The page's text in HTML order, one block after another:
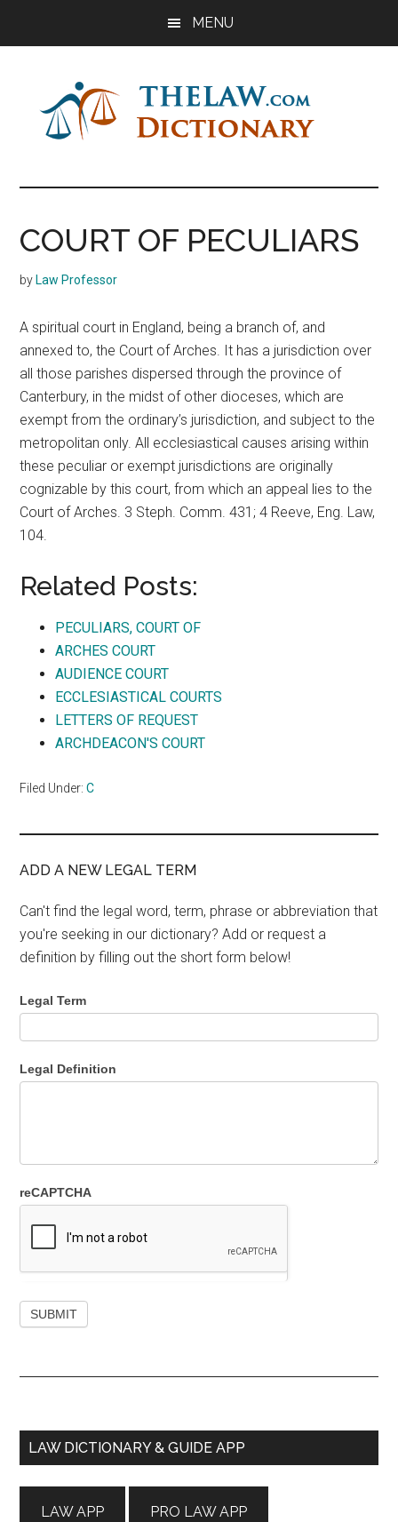
MENU
The
Law
Dictionary
Dictionary
COURT OF PECULIARS
by Law Professor
A spiritual court in England, being a branch of, and
annexed to, the Court of Arches. It has a jurisdiction over
all those parishes dispersed through the province of
Canterbury, in the midst of other dioceses, which are
exempt from the ordinary’s jurisdiction, and subject to the
metropolitan only. All ecclesiastical causes arising within
these peculiar or exempt jurisdictions are originally
cognizable by this court, from which an appeal lies to the
Court of Arches. 3 Steph. Comm. 431; 4 Reeve, Eng. Law,
104.
Related Posts:
PECULIARS, COURT OF
ARCHES COURT
AUDIENCE COURT
ECCLESIASTICAL COURTS
LETTERS OF REQUEST
ARCHDEACON'S COURT
Filed Under:C
ADD A NEW LEGAL TERM
Can't find the legal word, term, phrase or abbreviation that
you're seeking in our dictionary? Add or request a
definition by filling out the short form below!
Legal Term
Legal Definition
reCAPTCHA
Primary
LAW DICTIONARY & GUIDE APP
LAW APP PRO LAW APP